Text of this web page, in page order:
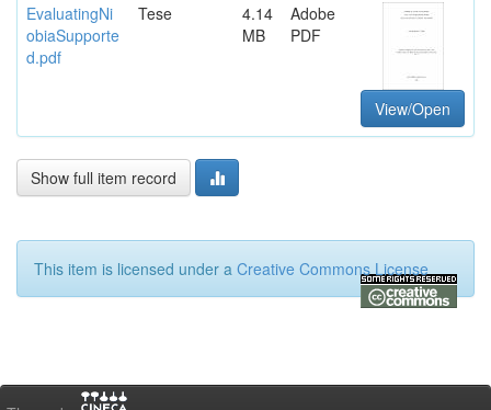
EvaluatingNi
obiaSupporte
d.pdf
Tese
4.14
MB
Adobe
PDF
View/Open
Show full item record
This item is licensed under a Creative Commons License